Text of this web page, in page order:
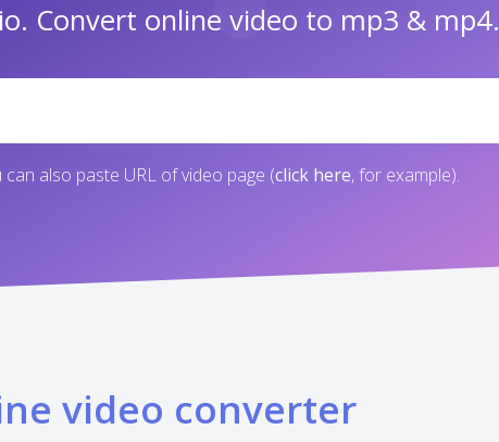
Convert online video to mp3 & mp4.
also paste URL of video page (click here, for example).
video converter